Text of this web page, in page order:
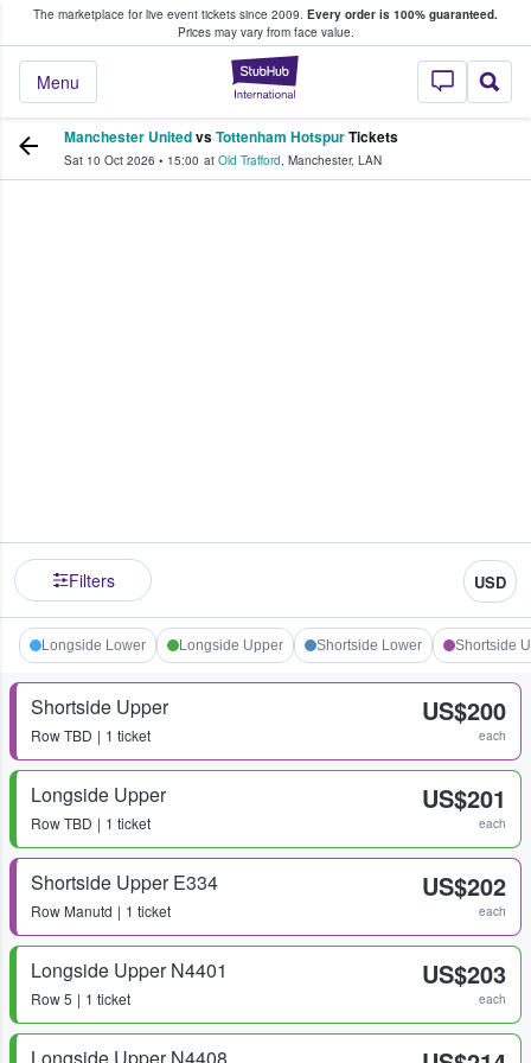
The marketplace for live event tickets since 2009. Every order is 100% guaranteed.
Prices may vary from face value.
StubHub –
Menu
Fans Buy & Sell Tickets
Manchester UnitedvsTottenham HotspurTickets
Sat 10 Oct 2026 • 15:00 at Old Trafford, Manchester, LAN
Filters USD
Longside Lower Longside Upper Shortside Lower Shortside
Shortside Upper
RowTBD 1 ticket
US$200
each
Longside Upper
RowTBD 1 ticket
US$201
each
Shortside Upper E334
Row Manutd 1 ticket
US$202
each
Longside Upper N4401
Row5 1 ticket
US$203
each